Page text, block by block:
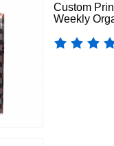
Custom
Weekly